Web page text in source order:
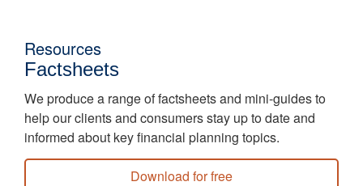
Resources
Factsheets
We produce a range of factsheets and mini-guides to
help our clients and consumers stay up to date and
informed about key financial planning topics.
Download for free